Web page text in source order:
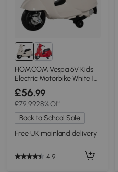
HOMCOM Vespa 6V Kids
Electric Motorbike White 18-
36 Months
£56.99
£79.9928% Off
Back to School Sale
Free UK mainland delivery
4.9